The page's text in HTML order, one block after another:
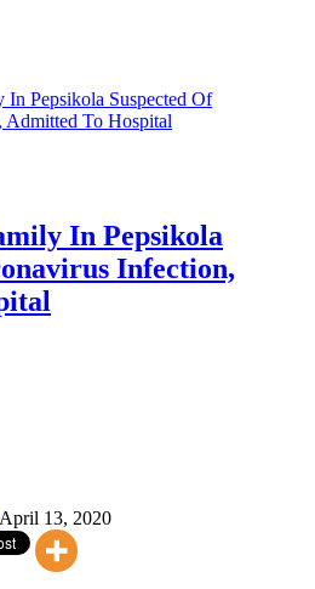
In Pepsikola Suspected Of
To Hospital
In Pepsikola
Infection,
April 13, 2020